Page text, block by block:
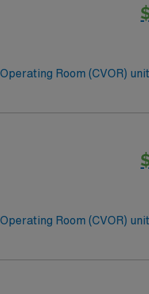
Room (CVOR)
cutting-edge facility. You
Room (CVOR)
cutting-edge facility. You